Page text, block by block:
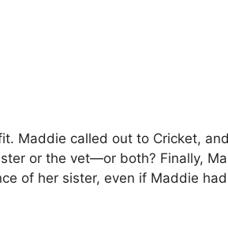
Maddie called out to Cricket,
or the vet—or both? Finally,
of her sister, even if Maddie